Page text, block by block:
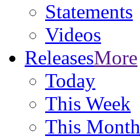
Statements
Videos
ReleasesMore
Today
This Week
This Month